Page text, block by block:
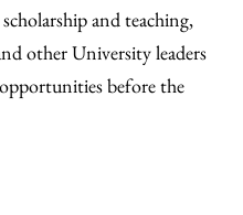
and teaching,
other University leaders
before the